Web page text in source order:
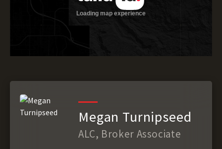
Megan Turnipseed
ALC, Broker Associate